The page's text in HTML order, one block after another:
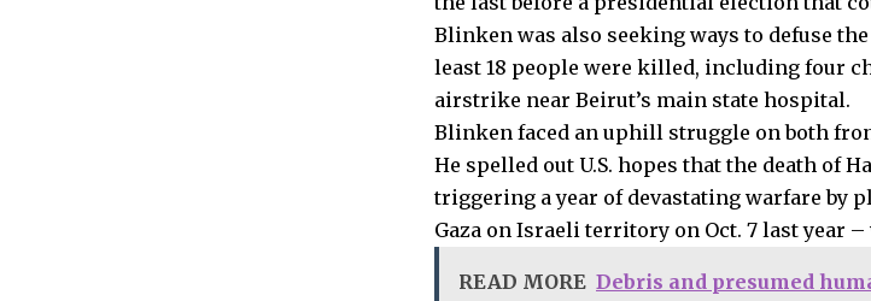
Blinken was also seeking ways to defuse
least 18 people were killed, including four
airstrike near Beirut’s main state hospital.
Blinken faced an uphill struggle on both
He spelled out U.S. hopes that the death of
triggering a year of devastating warfare by
Gaza on Israeli territory on Oct. 7 last year
READ MORE Debris and presumed